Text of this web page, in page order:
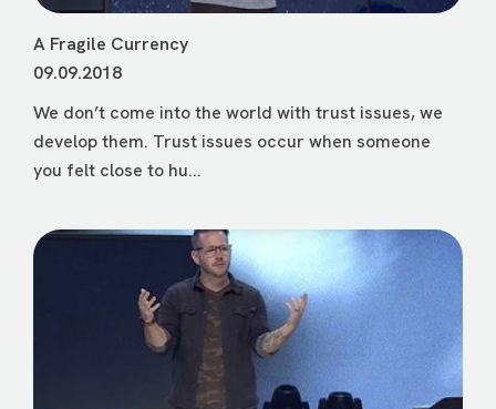
A Fragile Currency
09.09.2018
We don’t come into the world with trust issues, we
develop them. Trust issues occur when someone
you felt close to hu...